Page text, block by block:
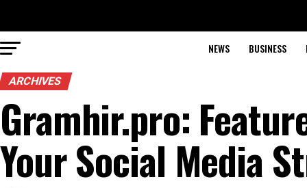
NEWS BUSINESS
ARCHIVES
Gramhir.pro:
Your Social Media